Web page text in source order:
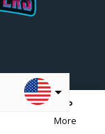
More